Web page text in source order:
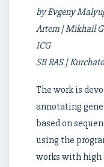
by Evgeny
Artem | Mikhail
ICG
SB RAS |
The work is
annotating
based on
using the
works with high